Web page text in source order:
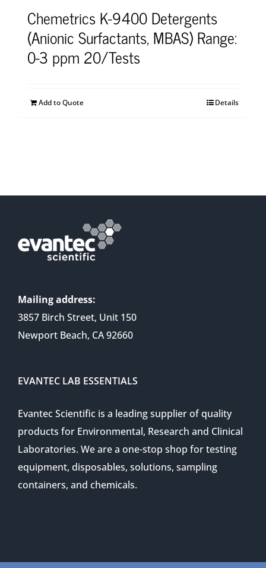
Chemetrics K-9400 Detergents
(Anionic Surfactants, MBAS) Range:
0-3 ppm 20/Tests
Add to Quote Details
Mailing address:
3857 Birch Street, Unit 150
Newport Beach, CA 92660
EVANTEC LAB ESSENTIALS
Evantec Scientific is a leading supplier of quality
products for Environmental, Research and Clinical
Laboratories. We are a one-stop shop for testing
equipment, disposables, solutions, sampling
containers, and chemicals.